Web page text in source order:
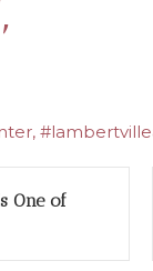
One of